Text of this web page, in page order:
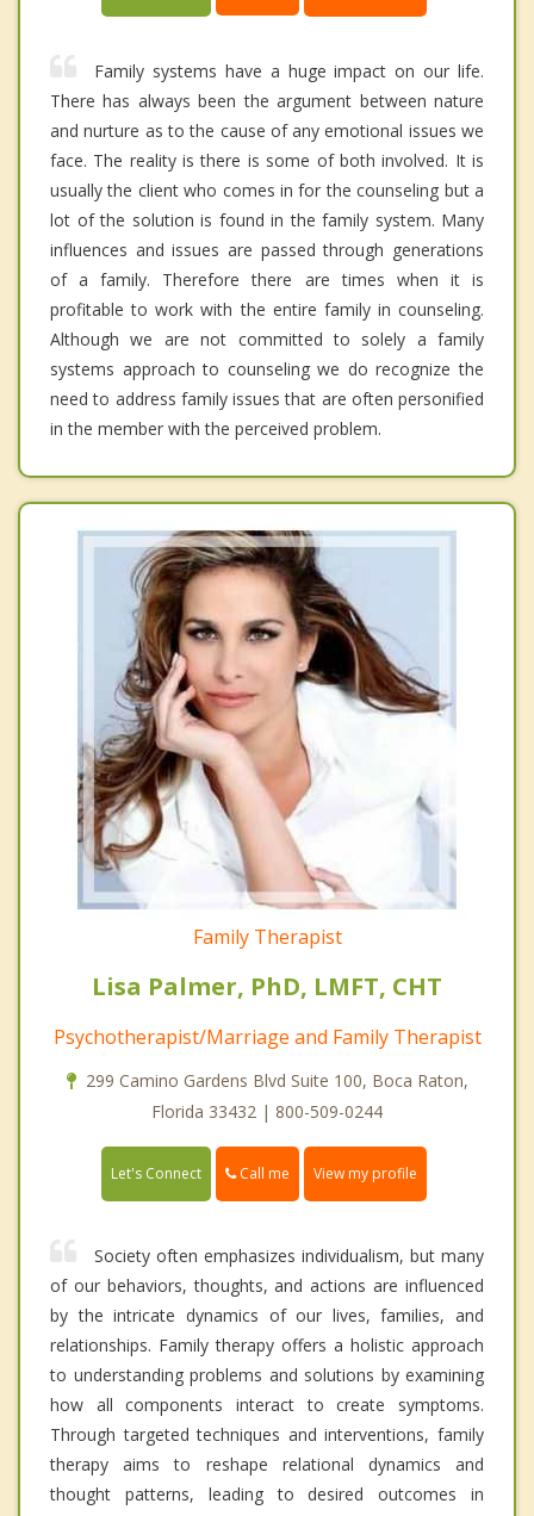
Family systems have a huge impact on our life.
There has always been the argument between nature
and nurture as to the cause of any emotional issues we
face. The reality is there is some of both involved. It is
usually the client who comes in for the counseling but a
lot of the solution is found in the family system. Many
influences and issues are passed through generations
of a family. Therefore there are times when it is
profitable to work with the entire family in counseling.
Although we are not committed to solely a family
systems approach to counseling we do recognize the
need to address family issues that are often personified
in the member with the perceived problem.
Family Therapist
Lisa Palmer, PhD, LMFT, CHT
Psychotherapist/Marriage and Family Therapist
299 Camino Gardens Blvd Suite 100, Boca Raton,
Florida 33432 | 800-509-0244
Let's Connect Call me View my profile
Society often emphasizes individualism, but many
of our behaviors, thoughts, and actions are influenced
by the intricate dynamics of our lives, families, and
relationships. Family therapy offers a holistic approach
to understanding problems and solutions by examining
how all components interact to create symptoms.
Through targeted techniques and interventions, family
therapy aims to reshape relational dynamics and
thought patterns, leading to desired outcomes in